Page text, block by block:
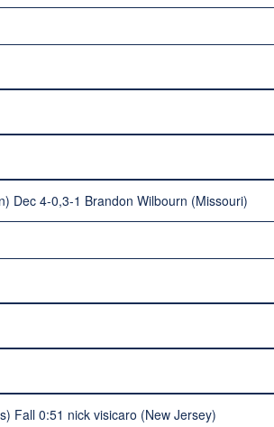
Dec 4-0,3-1 Brandon Wilbourn (Missouri)
Fall 0:51 nick visicaro (New Jersey)